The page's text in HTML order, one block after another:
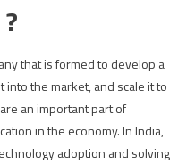
that is formed to develop a
the market, and scale it to
an important part of
in the economy. In India,
adoption and solving